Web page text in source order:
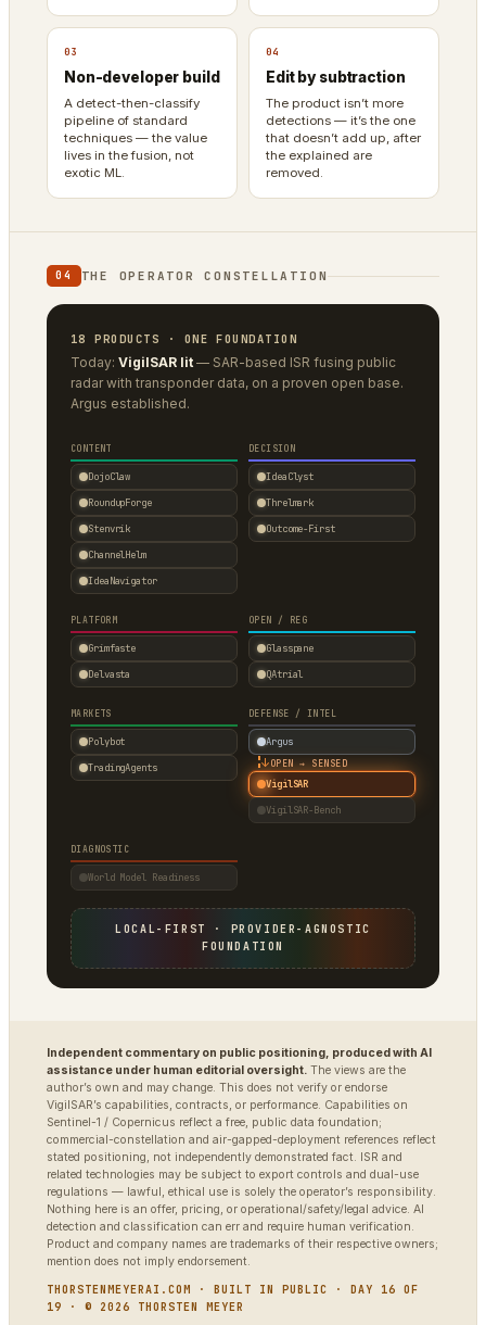
03
Non-developer build
A detect-then-classify
pipeline of standard
techniques — the value
lives in the fusion, not
exotic ML.
04
Edit by subtraction
The product isn’t more
detections — it’s the one
that doesn’t add up, after
the explained are
removed.
04 THE OPERATOR CONSTELLATION
18 PRODUCTS · ONE FOUNDATION
Today: VigilSAR lit — SAR-based ISR fusing public
radar with transponder data, on a proven open base.
Argus established.
CONTENT
DojoClaw
RoundupForge
Stenvrik
ChannelHelm
IdeaNavigator
DECISION
IdeaClyst
Threlmark
Outcome-First
PLATFORM
Grimfaste
Delvasta
OPEN / REG
Glasspane
QAtrial
MARKETS
Polybot
TradingAgents
DEFENSE / INTEL
Argus
↓OPEN → SENSED
VigilSAR
VigilSAR-Bench
DIAGNOSTIC
World Model Readiness
LOCAL-FIRST · PROVIDER-AGNOSTIC
FOUNDATION
Independent commentary on public positioning, produced with AI
assistance under human editorial oversight. The views are the
author’s own and may change. This does not verify or endorse
VigilSAR’s capabilities, contracts, or performance. Capabilities on
Sentinel-1 / Copernicus reflect a free, public data foundation;
commercial-constellation and air-gapped-deployment references reflect
stated positioning, not independently demonstrated fact. ISR and
related technologies may be subject to export controls and dual-use
regulations — lawful, ethical use is solely the operator’s responsibility.
Nothing here is an offer, pricing, or operational/safety/legal advice. AI
detection and classification can err and require human verification.
Product and company names are trademarks of their respective owners;
mention does not imply endorsement.
THORSTENMEYERAI.COM · BUILT IN PUBLIC · DAY 16 OF
19 · © 2026 THORSTEN MEYER